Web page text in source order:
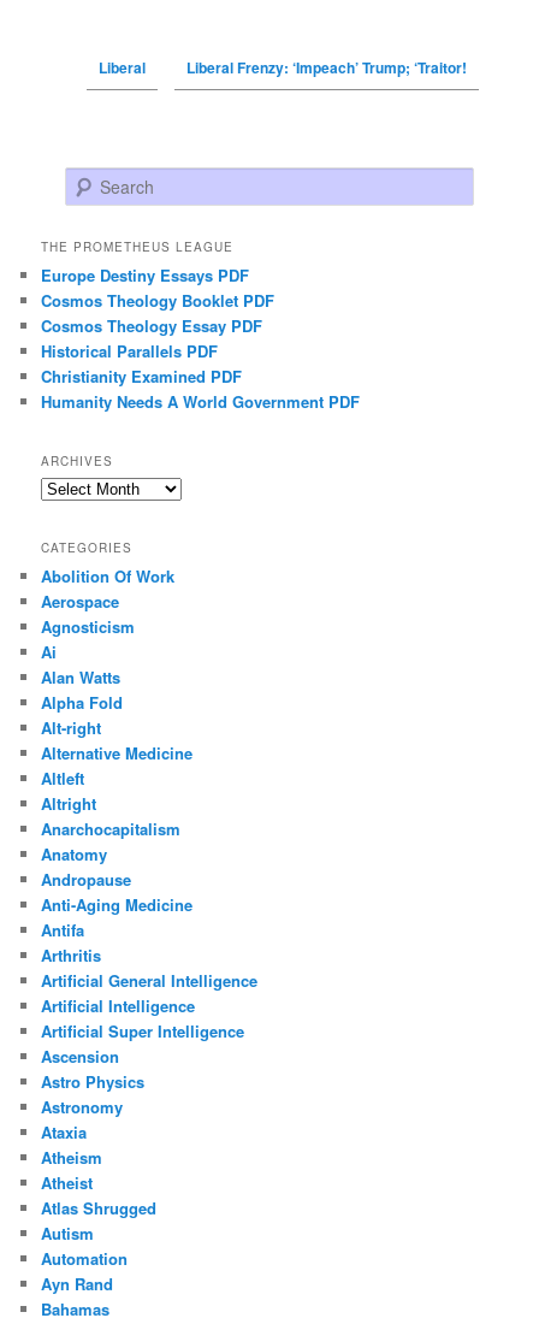
Liberal Liberal Frenzy: ‘Impeach’ Trump; ‘Traitor!
Search
THE PROMETHEUS LEAGUE
Europe Destiny Essays PDF
Cosmos Theology Booklet PDF
Cosmos Theology Essay PDF
Historical Parallels PDF
Christianity Examined PDF
Humanity Needs A World Government PDF
ARCHIVES
Archives
CATEGORIES
Abolition Of Work
Aerospace
Agnosticism
Ai
Alan Watts
Alpha Fold
Alt-right
Alternative Medicine
Altleft
Altright
Anarchocapitalism
Anatomy
Andropause
Anti-Aging Medicine
Antifa
Arthritis
Artificial General Intelligence
Artificial Intelligence
Artificial Super Intelligence
Ascension
Astro Physics
Astronomy
Ataxia
Atheism
Atheist
Atlas Shrugged
Autism
Automation
Ayn Rand
Bahamas